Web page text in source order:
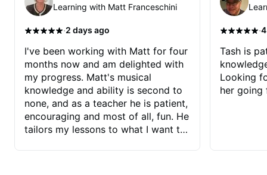
Learning with Matt Franceschini
·2 days ago
I've been working with Matt for four
months now and am delighted with
my progress. Matt's musical
knowledge and ability is second to
none, and as a teacher he is patient,
encouraging and most of all, fun. He
tailors my lessons to what I want to
·
Tash is
Looking
her going